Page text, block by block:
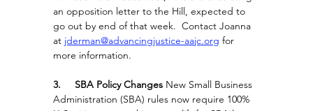
an opposition letter to the Hill, expected to
go out by end of that week.  Contact Joanna
at jderman@advancingjustice-aajc.org for
more information.
3.     SBA Policy Changes New Small Business
Administration (SBA) rules now require 100%